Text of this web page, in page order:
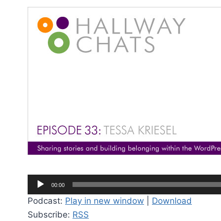
u
d
00:00
Podcast: Play in new window
Download
Subscribe: RSS